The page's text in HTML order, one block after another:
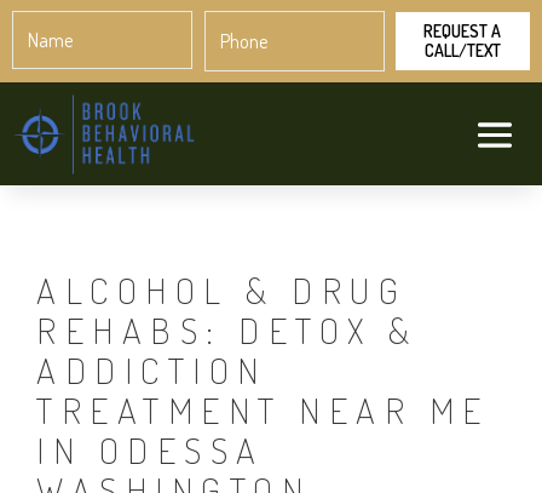
ALCOHOL & DRUG
REHABS: DETOX &
ADDICTION
TREATMENT NEAR ME
IN ODESSA